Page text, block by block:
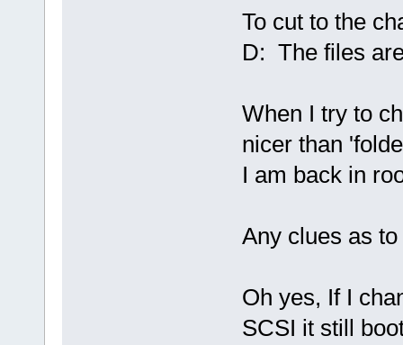
To cut to the
D: The files
When I try to
nicer than
I am back in
Any clues as
Oh yes, If I
SCSI it still